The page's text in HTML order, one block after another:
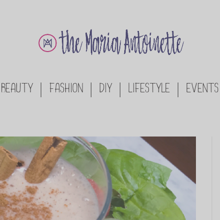
BEAUTY FASHION DIY LIFESTYLE EVENTS